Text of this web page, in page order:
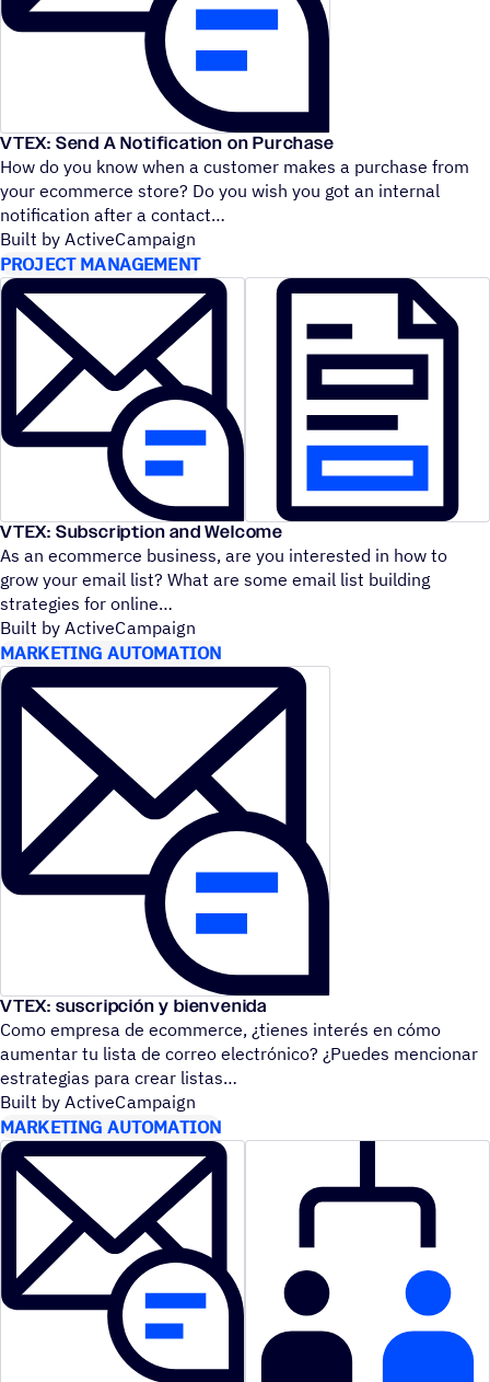
VTEX: Send A Notification on Purchase
How do you know when a customer makes a purchase from
your ecommerce store? Do you wish you got an internal
notification after a contact
Built by ActiveCampaign
PROJECT MANAGEMENT
VTEX: Subscription and Welcome
As an ecommerce business, are you interested in how to
grow your email list? What are some email list building
strategies for online
Built by ActiveCampaign
MARKETING AUTOMATION
VTEX: suscripción y bienvenida
Como empresa de ecommerce, ¿tienes interés en cómo
aumentar tu lista de correo electrónico? ¿Puedes mencionar
estrategias para crear listas
Built by ActiveCampaign
MARKETING AUTOMATION